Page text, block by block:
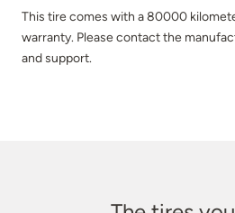
This tire comes with a 80000
warranty. Please contact the
and support.